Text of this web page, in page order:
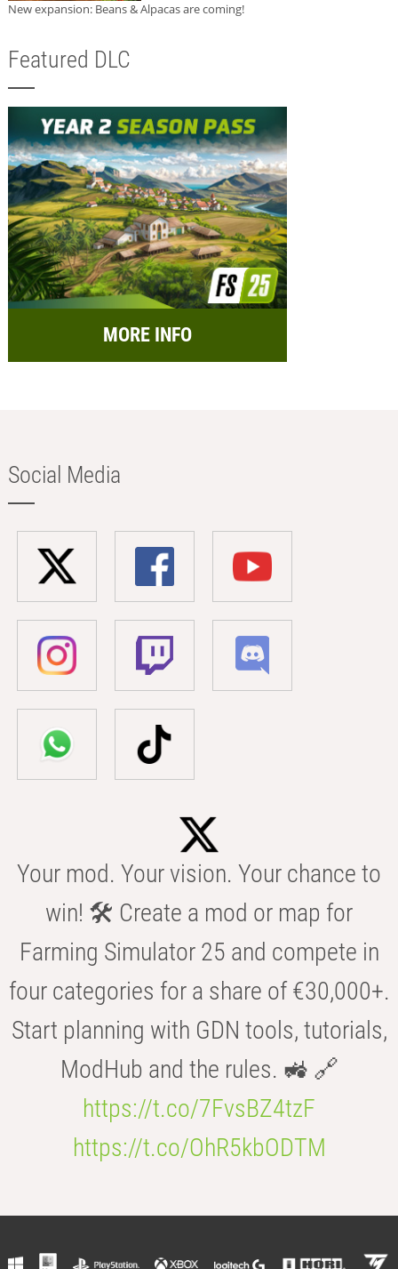
New expansion: Beans & Alpacas are coming!
Featured DLC
MORE INFO
Social Media
Your mod. Your vision. Your chance to
win! 🛠️ Create a mod or map for
Farming Simulator 25 and compete in
four categories for a share of €30,000+.
Start planning with GDN tools, tutorials,
ModHub and the rules. 🚜 🔗
https://t.co/7FvsBZ4tzF
https://t.co/OhR5kbODTM